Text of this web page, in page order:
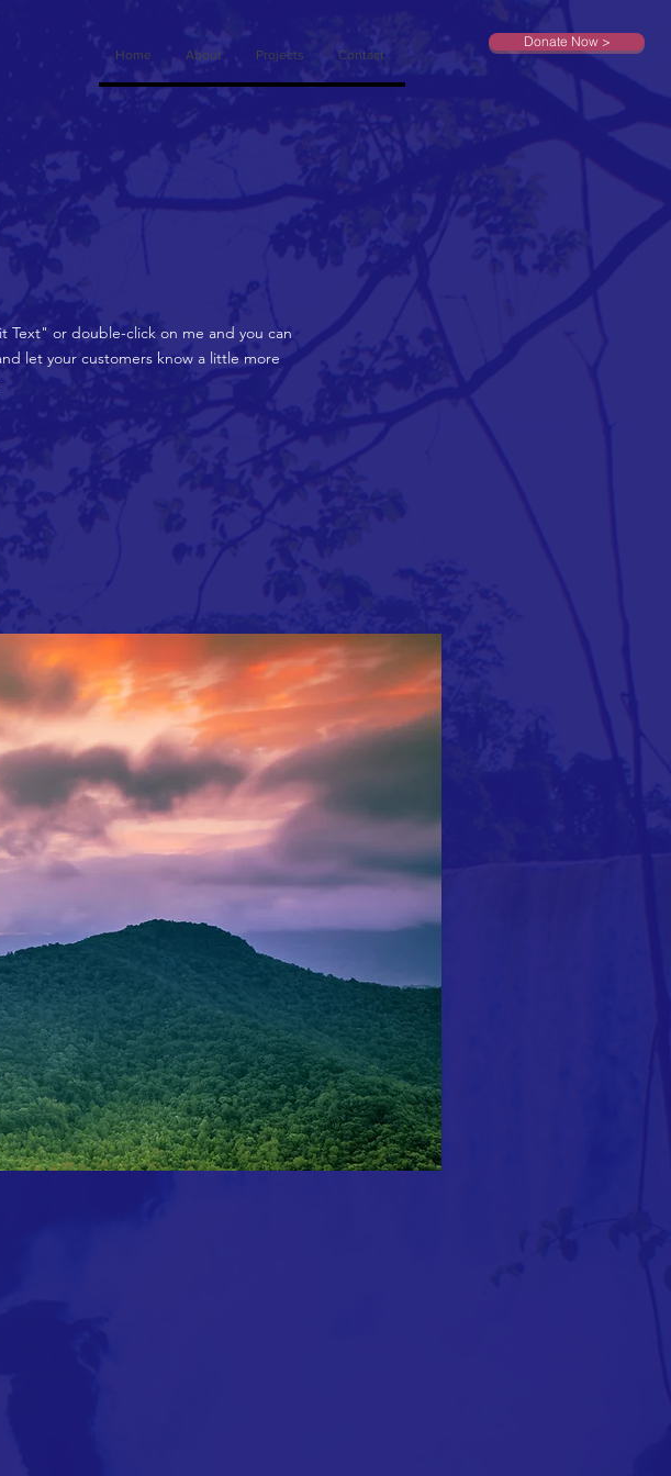
Home About Projects Contact
Donate Now >
Text" or double-click on me and you can
let your customers know a little more